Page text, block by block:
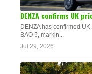
DENZA confirms UK
DENZA has confirmed
BAO 5, markin...
Jul 29, 2026